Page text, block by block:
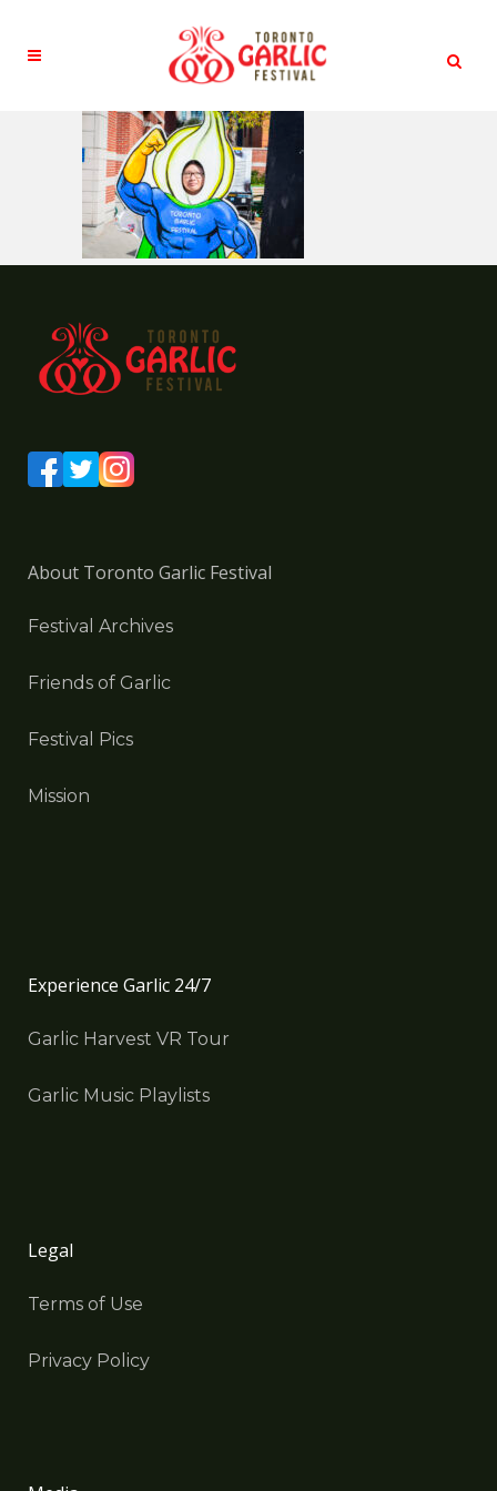
About Toronto Garlic Festival
Festival Archives
Friends of Garlic
Festival Pics
Mission
Experience Garlic 24/7
Garlic Harvest VR Tour
Garlic Music Playlists
Legal
Terms of Use
Privacy Policy